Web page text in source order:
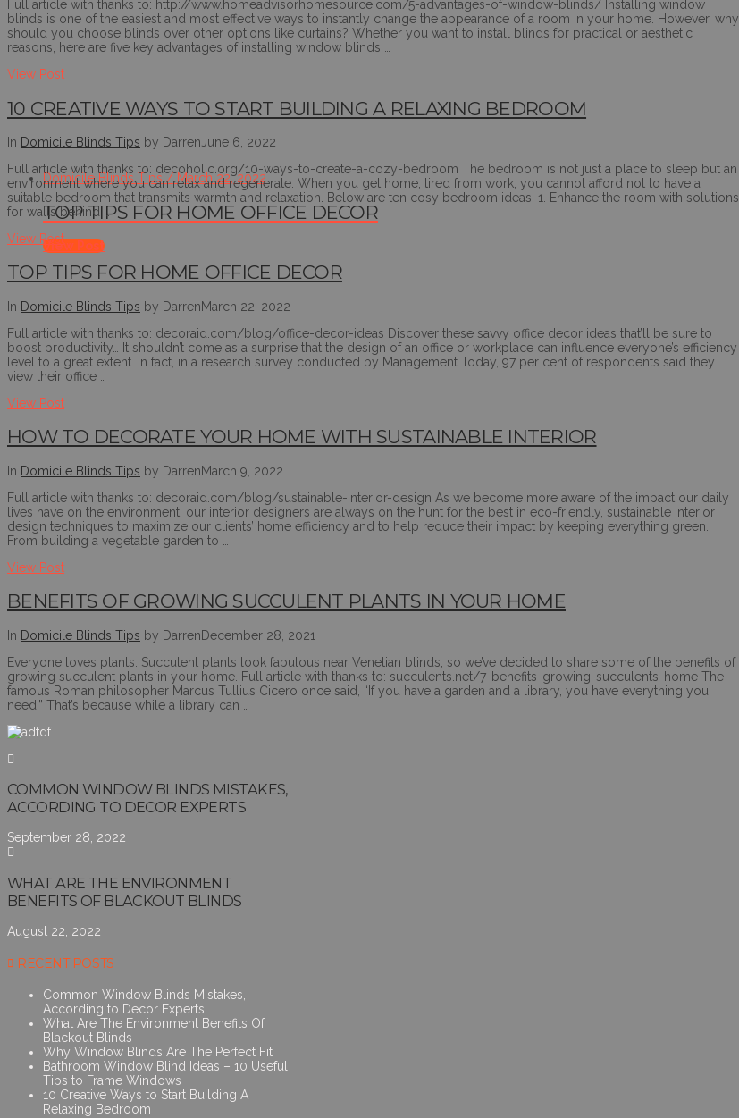
Domicile Blinds Tips / March 22, 2022
TOP TIPS FOR HOME OFFICE DECOR
View Post
Full article with thanks to: http://www.homeadvisorhomesource.com/5-advantages-of-window-blinds/ Installing window
blinds is one of the easiest and most effective ways to instantly change the appearance of a room in your home. However, why
should you choose blinds over other options like curtains? Whether you want to install blinds for practical or aesthetic
reasons, here are five key advantages of installing window blinds …
View Post
10 CREATIVE WAYS TO START BUILDING A RELAXING BEDROOM
In Domicile Blinds Tips by Darren June 6, 2022
Full article with thanks to: decoholic.org/10-ways-to-create-a-cozy-bedroom The bedroom is not just a place to sleep but an
environment where you can relax and regenerate. When you get home, tired from work, you cannot afford not to have a
suitable bedroom that transmits warmth and relaxation. Below are ten cosy bedroom ideas. 1. Enhance the room with solutions
for walls behind …
View Post
TOP TIPS FOR HOME OFFICE DECOR
In Domicile Blinds Tips by DarrenMarch 22, 2022
Full article with thanks to: decoraid.com/blog/office-decor-ideas Discover these savvy office decor ideas that’ll be sure to
boost productivity… It shouldn’t come as a surprise that the design of an office or workplace can influence everyone’s efficiency
level to a great extent. In fact, in a research survey conducted by Management Today, 97 per cent of respondents said they
view their office …
View Post
HOW TO DECORATE YOUR HOME WITH SUSTAINABLE INTERIOR
In Domicile Blinds Tips by DarrenMarch 9, 2022
Full article with thanks to: decoraid.com/blog/sustainable-interior-design As we become more aware of the impact our daily
lives have on the environment, our interior designers are always on the hunt for the best in eco-friendly, sustainable interior
design techniques to maximize our clients’ home efficiency and to help reduce their impact by keeping everything green.
From building a vegetable garden to …
View Post
BENEFITS OF GROWING SUCCULENT PLANTS IN YOUR HOME
In Domicile Blinds Tips by DarrenDecember 28, 2021
Everyone loves plants. Succulent plants look fabulous near Venetian blinds, so we’ve decided to share some of the benefits of
growing succulent plants in your home. Full article with thanks to: succulents.net/7-benefits-growing-succulents-home The
famous Roman philosopher Marcus Tullius Cicero once said, “If you have a garden and a library, you have everything you
need.” That’s because while a library can …
COMMON WINDOW BLINDS MISTAKES,
ACCORDING TO DECOR EXPERTS
September 28, 2022
WHAT ARE THE ENVIRONMENT
BENEFITS OF BLACKOUT BLINDS
August 22, 2022
RECENT POSTS
Common Window Blinds Mistakes,
According to Decor Experts
What Are The Environment Benefits Of
Blackout Blinds
Why Window Blinds Are The Perfect Fit
Bathroom Window Blind Ideas – 10 Useful
Tips to Frame Windows
10 Creative Ways to Start Building A
Relaxing Bedroom